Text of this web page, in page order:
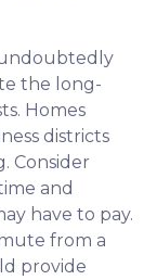
the long-
Homes
districts
Consider
and
have to pay.
from a
provide